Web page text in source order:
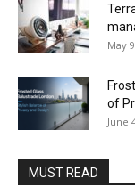
May
of
June
MUST READ